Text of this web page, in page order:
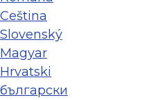
Ceština
Slovenský
Magyar
Hrvatski
български